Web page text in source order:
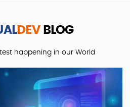
DEVBLOG
happening in our World